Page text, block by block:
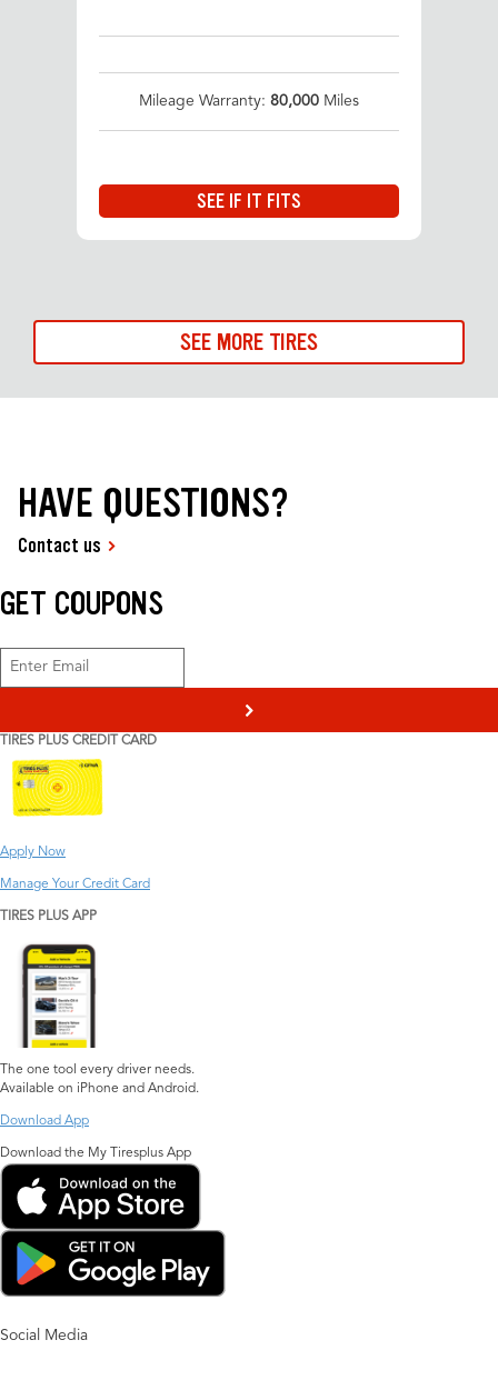
Mileage Warranty: 80,000 Miles
SEE IF IT FITS
SEE MORE TIRES
HAVE QUESTIONS?
Contact us
GET COUPONS
>
TIRES PLUS CREDIT CARD
Apply Now
Manage Your Credit Card
TIRES PLUS APP
The one tool every driver needs.
Available on iPhone and Android.
Download App
Download the My Tiresplus App
Social Media